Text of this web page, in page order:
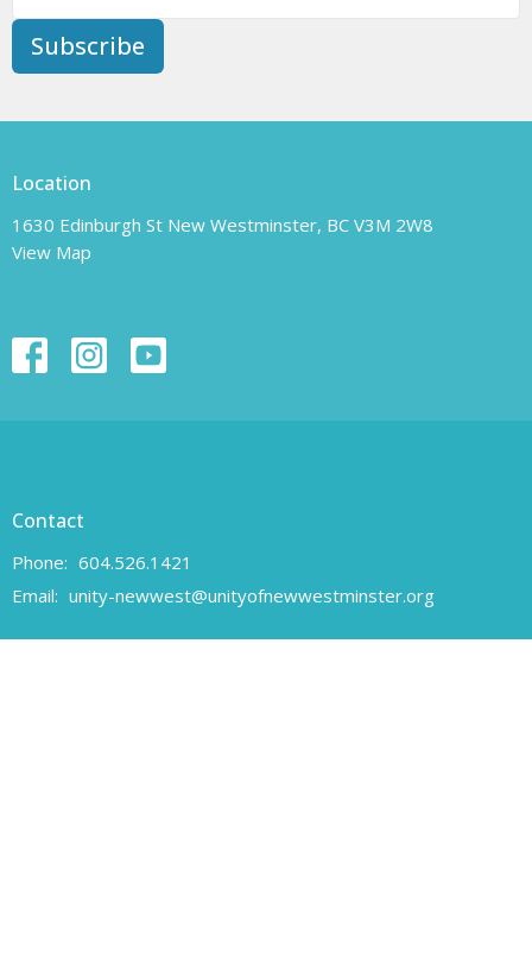
Subscribe
Location
1630 Edinburgh St New Westminster, BC V3M 2W8
View Map
Contact
Phone: 604.526.1421
Email: unity-newwest@unityofnewwestminster.org
Office Hours